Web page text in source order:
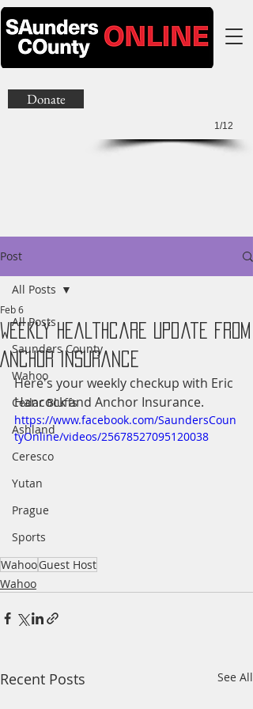
1/12
Donate
Post
All Posts
Saunders County
Wahoo
Cedar Bluffs
Ashland
Ceresco
Yutan
Prague
Sports
All Posts
Weekly Healthcare Update from
Anchor Insurance
Feb 6
Here's your weekly checkup with Eric
Hancock and Anchor Insurance.
https://www.facebook.com/SaundersCoun
tyOnline/videos/25678527095120038
WahooGuest Host
Wahoo
Recent Posts See All